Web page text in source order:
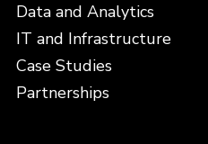
Data and Analytics
IT and Infrastructure
Case Studies
Partnerships